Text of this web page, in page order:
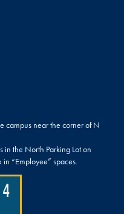
campus near the corner of N
in the North Parking Lot on
“Employee” spaces.